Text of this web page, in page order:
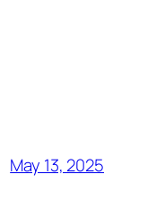
May 13, 2025